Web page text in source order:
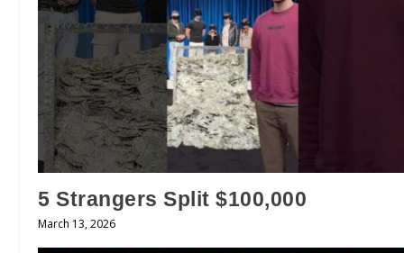
5 Strangers Split $100,000
March 13, 2026